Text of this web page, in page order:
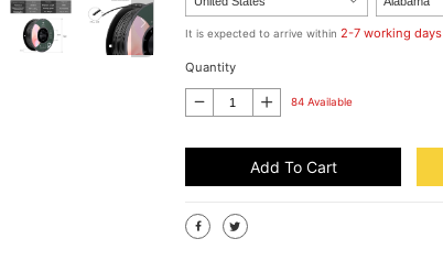
It is expected to arrive within 2-7 working days
Quantity
84 Available
Add To Cart